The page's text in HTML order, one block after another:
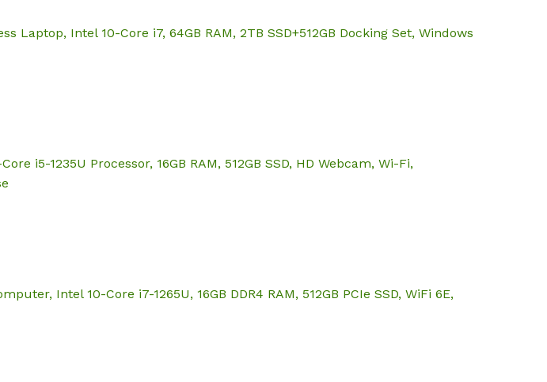
Intel 10-Core i7, 64GB RAM, 2TB SSD+512GB Docking Set, Windows
i5-1235U Processor, 16GB RAM, 512GB SSD, HD Webcam, Wi-Fi,
Intel 10-Core i7-1265U, 16GB DDR4 RAM, 512GB PCIe SSD, WiFi 6E,